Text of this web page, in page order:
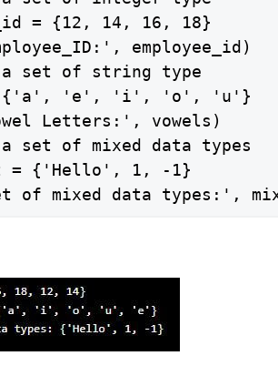
= {12, 14, 16, 18}
employee_id)
a set of string type
= {'a', 'e', 'i', 'o', 'u'}
Letters:', vowels)
set of mixed data types
= {'Hello', 1, -1}
of mixed data types:',